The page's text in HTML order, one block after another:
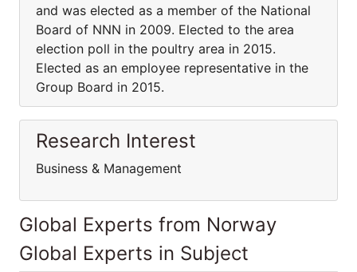
and was elected as a member of the National
Board of NNN in 2009. Elected to the area
election poll in the poultry area in 2015.
Elected as an employee representative in the
Group Board in 2015.
Research Interest
Business & Management
Global Experts from Norway
Global Experts in Subject